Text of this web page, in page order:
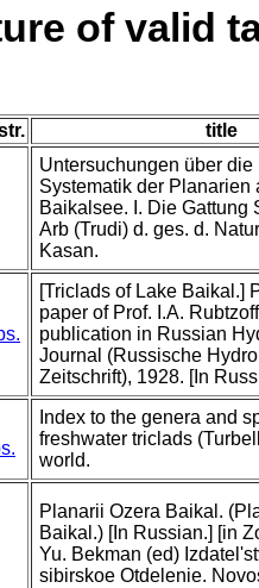
of valid
title
Untersuchungen über
Systematik der Planarien
Baikalsee. I. Die Gattung
Arb (Trudi) d. ges. d.
Kasan.
[Triclads of Lake Baikal.]
paper of Prof. I.A.
publication in Russian
Journal (Russische
Zeitschrift), 1928. [In
Index to the genera and
freshwater triclads
world.
Planarii Ozera Baikal.
Baikal.) [In Russian.] [in
Yu. Bekman (ed)
sibirskoe Otdelenie.